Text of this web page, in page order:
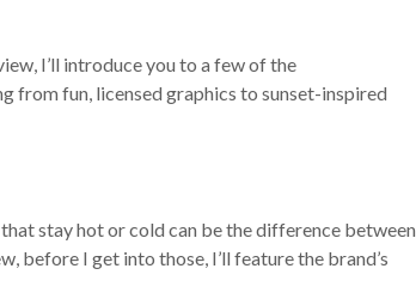
I’ll introduce you to a few of the
from fun, licensed graphics to sunset-inspired
stay hot or cold can be the difference between
before I get into those, I’ll feature the brand’s